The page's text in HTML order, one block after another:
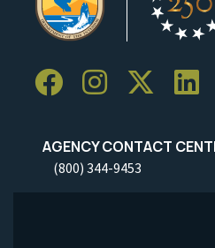
AGENCY CONTACT
(800) 344-9453